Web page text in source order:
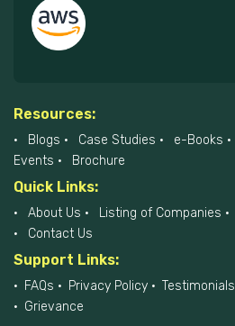
Resources:
Blogs Case Studies e-Books
Events
Brochure
Quick Links:
About Us Listing of Companies
Contact Us
Support Links:
FAQs Privacy Policy Testimonials
Grievance